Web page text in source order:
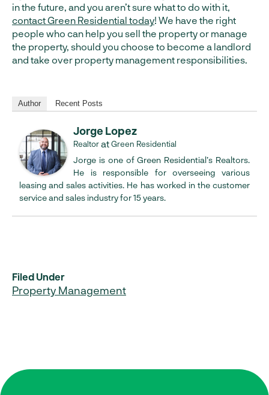
in the future, and you aren’t sure what to do with it,
contact Green Residential today! We have the right
people who can help you sell the property or manage
the property, should you choose to become a landlord
and take over property management responsibilities.
Author Recent Posts
Jorge Lopez
RealtoratGreen Residential
Jorge is one of Green Residential’s Realtors.
He is responsible for overseeing various
leasing and sales activities. He has worked in the customer
service and sales industry for 15 years.
Filed Under
Property Management